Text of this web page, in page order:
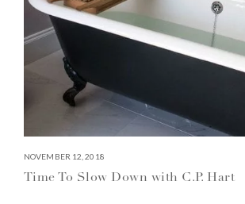
NOVEMBER 12, 2018
Time To Slow Down with C.P. Hart